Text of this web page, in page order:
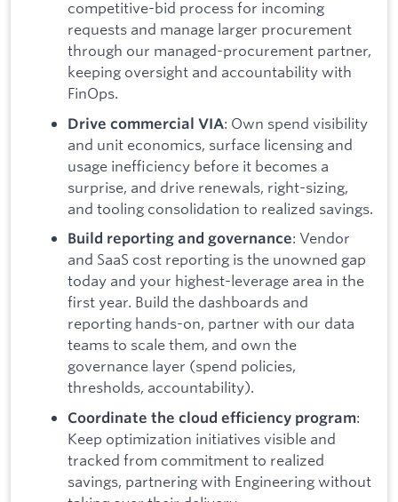
competitive-bid process for incoming
requests and manage larger procurement
through our managed-procurement partner,
keeping oversight and accountability with
FinOps.
Drive commercial VIA: Own spend visibility
and unit economics, surface licensing and
usage inefficiency before it becomes a
surprise, and drive renewals, right-sizing,
and tooling consolidation to realized savings.
Build reporting and governance: Vendor
and SaaS cost reporting is the unowned gap
today and your highest-leverage area in the
first year. Build the dashboards and
reporting hands-on, partner with our data
teams to scale them, and own the
governance layer (spend policies,
thresholds, accountability).
Coordinate the cloud efficiency program:
Keep optimization initiatives visible and
tracked from commitment to realized
savings, partnering with Engineering without